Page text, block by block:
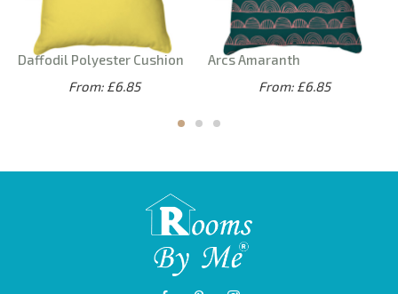
Daffodil Polyester Cushion
From: £6.85
Arcs Amaranth
From: £6.85